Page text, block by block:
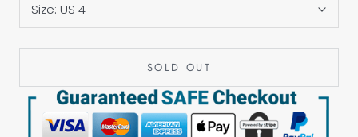
Size: US 4
SOLD OUT